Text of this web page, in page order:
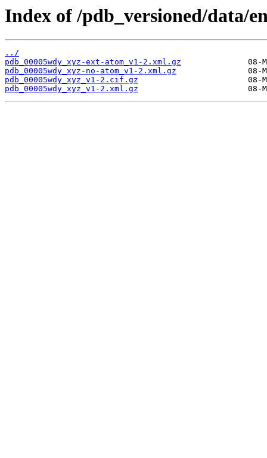
Index of /pdb_versioned/data/
../
pdb_00005wdy_xyz-ext-atom_v1-2.xml.gz
pdb_00005wdy_xyz-no-atom_v1-2.xml.gz
pdb_00005wdy_xyz_v1-2.cif.gz
pdb_00005wdy_xyz_v1-2.xml.gz